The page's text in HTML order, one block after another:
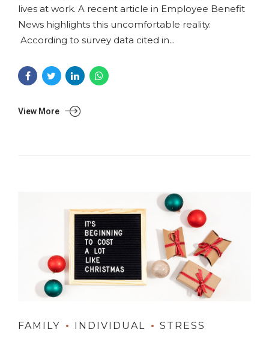
lives at work. A recent article in Employee Benefit
News highlights this uncomfortable reality.
According to survey data cited in...
View More
FAMILY INDIVIDUAL STRESS